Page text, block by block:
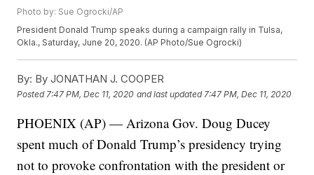
Photo by: Sue Ogrocki/AP
President Donald Trump speaks during a campaign rally in Tulsa,
Okla., Saturday, June 20, 2020. (AP Photo/Sue Ogrocki)
By: By JONATHAN J. COOPER
Posted 7:47 PM, Dec 11, 2020 and last updated 7:47 PM, Dec 11, 2020
PHOENIX (AP) — Arizona Gov. Doug Ducey
spent much of Donald Trump’s presidency trying
not to provoke confrontation with the president or